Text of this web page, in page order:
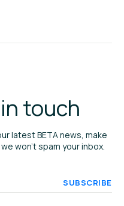
touch
latest BETA news, make
won’t spam your inbox.